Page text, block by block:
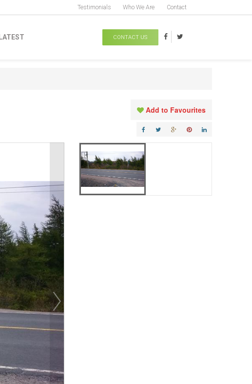
CONTACT US
Testimonials Who We Are Contact
Add to Favourites